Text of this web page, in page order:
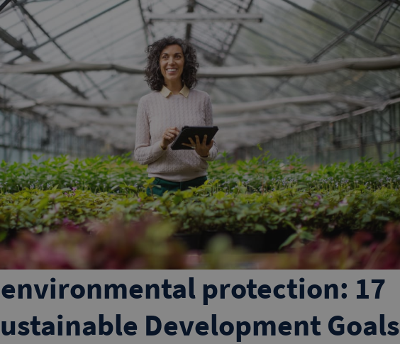
protection: 17
Development Goals